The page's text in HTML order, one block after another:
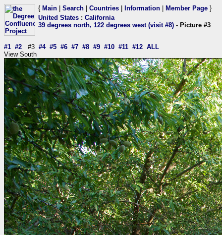
{ Main Search Countries Information Member Page }
United States : California
39 degrees north, 122 degrees west (visit #8) - Picture #3
#1 #2 #3 #4 #5 #6 #7 #8 #9 #10 #11 #12 ALL
View South